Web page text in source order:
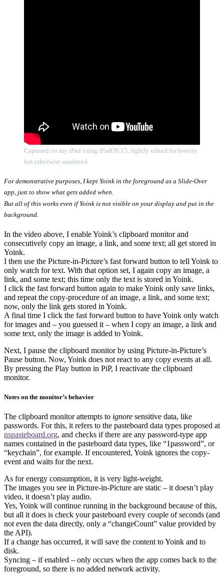
Captured on my iPad using iPadOS 15, lightly edited for brevity
but otherwise unaltered
For demonstrative purposes, I kept Yoink in the foreground as a Slide-Over
app, just to show what gets added when.
But all of this works even if Yoink is not visible on your display and put in the
background.
In the video above, I enable Yoink’s clipboard monitor and
consecutively copy an image, a link, and some text; all get stored in
Yoink.
I then use the Picture-in-Picture’s fast forward button to tell Yoink to
only watch for text. With that option set, I again copy an image, a
link, and some text; this time only the text is stored in Yoink.
I click the fast forward button again to make Yoink only save links,
and repeat the copy-procedure of an image, a link, and some text;
now, only the link gets stored in Yoink.
A final time I click the fast forward button to have Yoink only watch
for images and – you guessed it – when I copy an image, a link and
some text, only the image is added to Yoink.
Next, I pause the clipboard monitor by using Picture-in-Picture’s
Pause button. Now, Yoink does not react to any copy events at all.
By pressing the Play button in PiP, I reactivate the clipboard
monitor.
Notes on the monitor’s behavior
The clipboard monitor attempts to ignore sensitive data, like
passwords. For this, it refers to the pasteboard data types proposed at
nspasteboard.org, and checks if there are any password-type app
names contained in the pasteboard data types, like “1password”, or
“keychain”, for example. If encountered, Yoink ignores the copy-
event and waits for the next.
As for energy consumption, it is very light-weight.
The images you see in Picture-in-Picture are static – it doesn’t play
video, it doesn’t play audio.
Yes, Yoink will continue running in the background because of this,
but all it does is check your pasteboard every couple of seconds (and
not even the data directly, only a “changeCount” value provided by
the API).
If a change has occurred, it will save the content to Yoink and to
disk.
Syncing – if enabled – only occurs when the app comes back to the
foreground, so there is no added network activity.